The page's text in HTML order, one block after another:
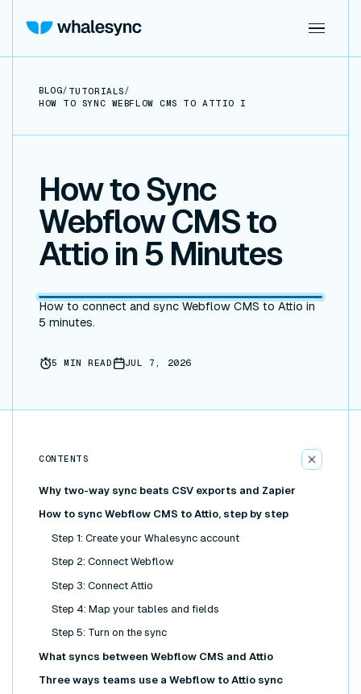
BLOG/ TUTORIALS /
HOW TO SYNC WEBFLOW CMS TO ATTIO IN 5 MINUTES
How to Sync
Webflow CMS to
Attio in 5 Minutes
How to connect and sync Webflow CMS to Attio in
5 minutes.
5 MIN READ JUL 7, 2026
CONTENTS
Why two-way sync beats CSV exports and Zapier
How to sync Webflow CMS to Attio, step by step
Step 1: Create your Whalesync account
Step 2: Connect Webflow
Step 3: Connect Attio
Step 4: Map your tables and fields
Step 5: Turn on the sync
What syncs between Webflow CMS and Attio
Three ways teams use a Webflow to Attio sync